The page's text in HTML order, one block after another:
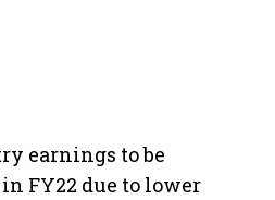
earnings to be
FY22 due to lower